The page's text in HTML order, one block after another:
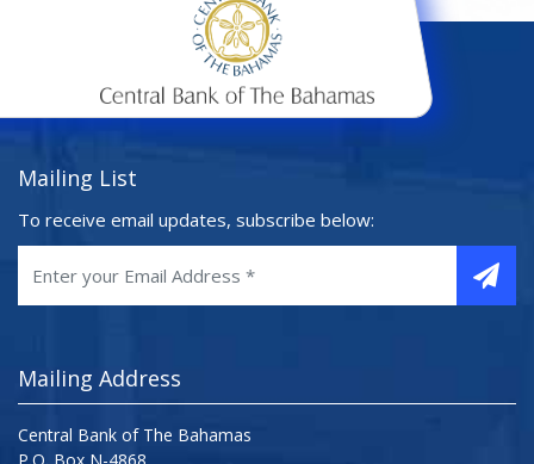
Mailing List
To receive email updates, subscribe below:
Mailing Address
Central Bank of The Bahamas